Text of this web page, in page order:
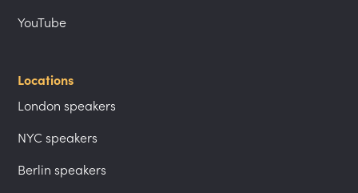
YouTube
Locations
London speakers
NYC speakers
Berlin speakers